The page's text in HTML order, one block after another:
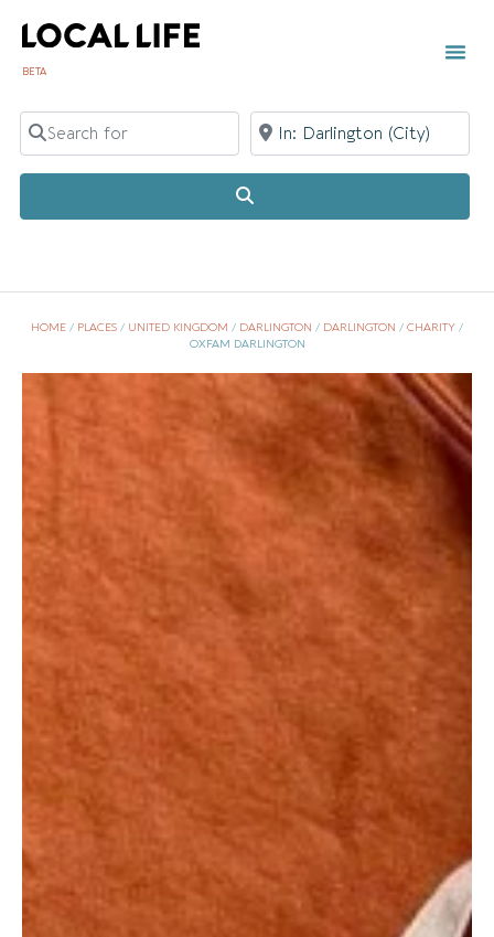
BETA
Search for Near
HOME / PLACES / UNITED KINGDOM / DARLINGTON / DARLINGTON / CHARITY /
OXFAM DARLINGTON